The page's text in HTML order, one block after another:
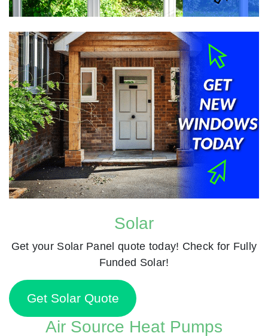
Solar
Get your Solar Panel quote today! Check for Fully
Funded Solar!
Get Solar Quote
Air Source Heat Pumps